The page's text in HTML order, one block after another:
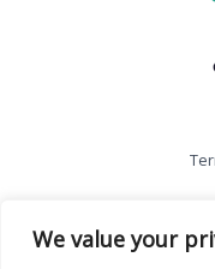
We value your